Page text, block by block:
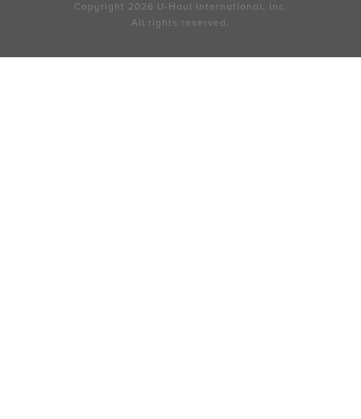
Copyright 2026 U-Haul International, Inc.
All rights reserved.